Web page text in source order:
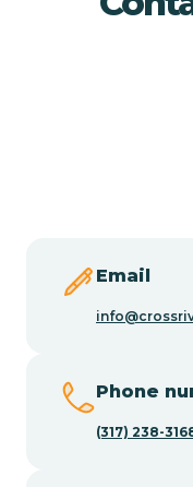
Email
Phone
(317) 238-